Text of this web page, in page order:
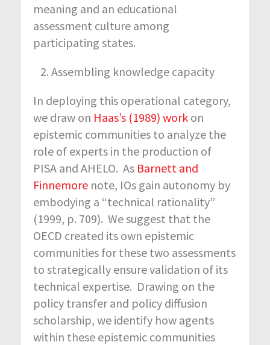
meaning and an educational
assessment culture among
participating states.
Assembling knowledge capacity
In deploying this operational category,
we draw on Haas’s (1989) work on
epistemic communities to analyze the
role of experts in the production of
PISA and AHELO. As Barnett and
Finnemore note, IOs gain autonomy by
embodying a “technical rationality”
(1999, p. 709). We suggest that the
OECD created its own epistemic
communities for these two assessments
to strategically ensure validation of its
technical expertise. Drawing on the
policy transfer and policy diffusion
scholarship, we identify how agents
within these epistemic communities